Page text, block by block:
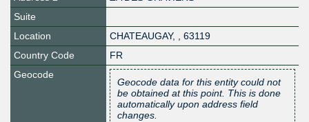
Suite
Location
CHATEAUGAY, , 63119
Country Code
FR
Geocode
Geocode data for this entity could not
be obtained at this point. This is done
automatically upon address field
changes.